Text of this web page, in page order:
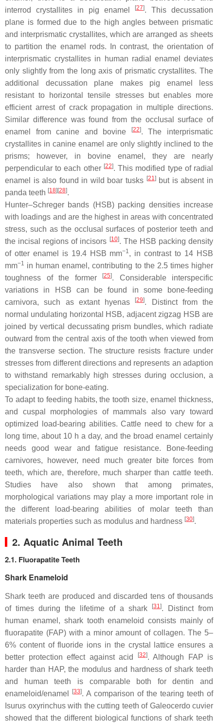
interrod crystallites in pig enamel
[27]. This decussation
plane is formed due to the high angles between prismatic
and interprismatic crystallites, which are arranged as sheets
to partition the enamel rods. In contrast, the orientation of
interprismatic crystallites in human radial enamel deviates
only slightly from the long axis of prismatic crystallites. The
additional decussation plane makes pig enamel less
resistant to horizontal tensile stresses but enables more
efficient arrest of crack propagation in multiple directions.
Similar difference was found from the occlusal surface of
enamel from canine and bovine
[22]. The interprismatic
crystallites in canine enamel are only slightly inclined to the
prisms; however, in bovine enamel, they are nearly
perpendicular to each other [22]. This modified type of radial
enamel is also found in wild boar tusks [21]but is absent in
panda teeth [18] [28].
Hunter–Schreger bands (HSB) packing densities increase
with loadings and are the highest in areas with concentrated
stress, such as the occlusal surfaces of posterior teeth and
the incisal regions of incisors [10]. The HSB packing density
of otter enamel is 19.4 HSB mm−1, in contrast to 14 HSB
mm−1 in human enamel, contributing to the 2.5 times higher
toughness of the former
[25]. Considerable interspecific
variations in HSB can be found in some bone-feeding
carnivora, such as extant hyenas
[29]. Distinct from the
normal undulating horizontal HSB, adjacent zigzag HSB are
joined by vertical decussating prism bundles, which radiate
outward from the central axis of the tooth when viewed from
the transverse section. The structure resists fracture under
stresses from different directions and represents an adaption
to withstand remarkably high stresses during occlusion, a
specialization for bone-eating.
To adapt to feeding habits, the tooth size, enamel thickness,
and cuspal morphologies of mammals also vary toward
optimized load-bearing abilities. Cattle need to chew for a
long time, about 10 h a day, and the broad enamel certainly
needs good wear and fatigue resistance. Bone-feeding
carnivores, however, need much greater bite forces from
teeth, which are, therefore, much sharper than cattle teeth.
Studies have also shown that among primates,
morphological variations may play a more important role in
the different load-bearing abilities of molar teeth than
materials properties such as modulus and hardness [30].
2. Aquatic Animal Teeth
2.1. Fluorapatite Teeth
Shark Enameloid
Shark teeth are produced and discarded tens of thousands
of times during the lifetime of a shark
[31]. Distinct from
human enamel, shark tooth enameloid consists mainly of
fluorapatite (FAP) with a minor amount of collagen. The 5–
6% content of fluoride ions in the crystal lattice ensures a
better protection effect against acid
[32]. Although FAP is
harder than HAP, the modulus and hardness of shark teeth
and human teeth is comparable both for dentin and
enameloid/enamel
[33]. A comparison of the tearing teeth of
Isurus oxyrinchuswith the cutting teeth of Galeocerdo cuvier
showed that the different biological functions of shark teeth